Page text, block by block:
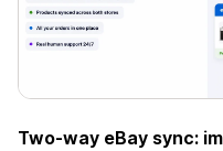
Two-way eBay sync: